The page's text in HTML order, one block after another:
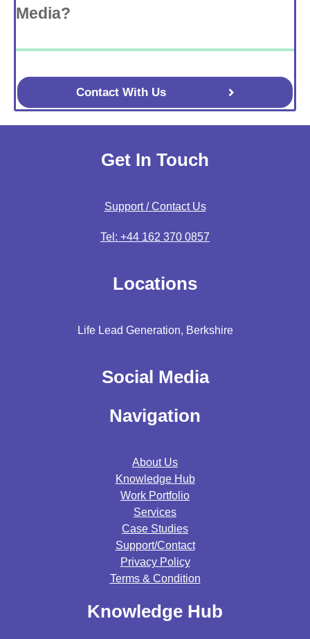
Media?
Contact With Us
Get In Touch
Support / Contact Us
Tel: +44 162 370 0857
Locations
Life Lead Generation, Berkshire
Social Media
Navigation
About Us
Knowledge Hub
Work Portfolio
Services
Case Studies
Support/contact
Privacy Policy
Terms & Condition
Knowledge Hub